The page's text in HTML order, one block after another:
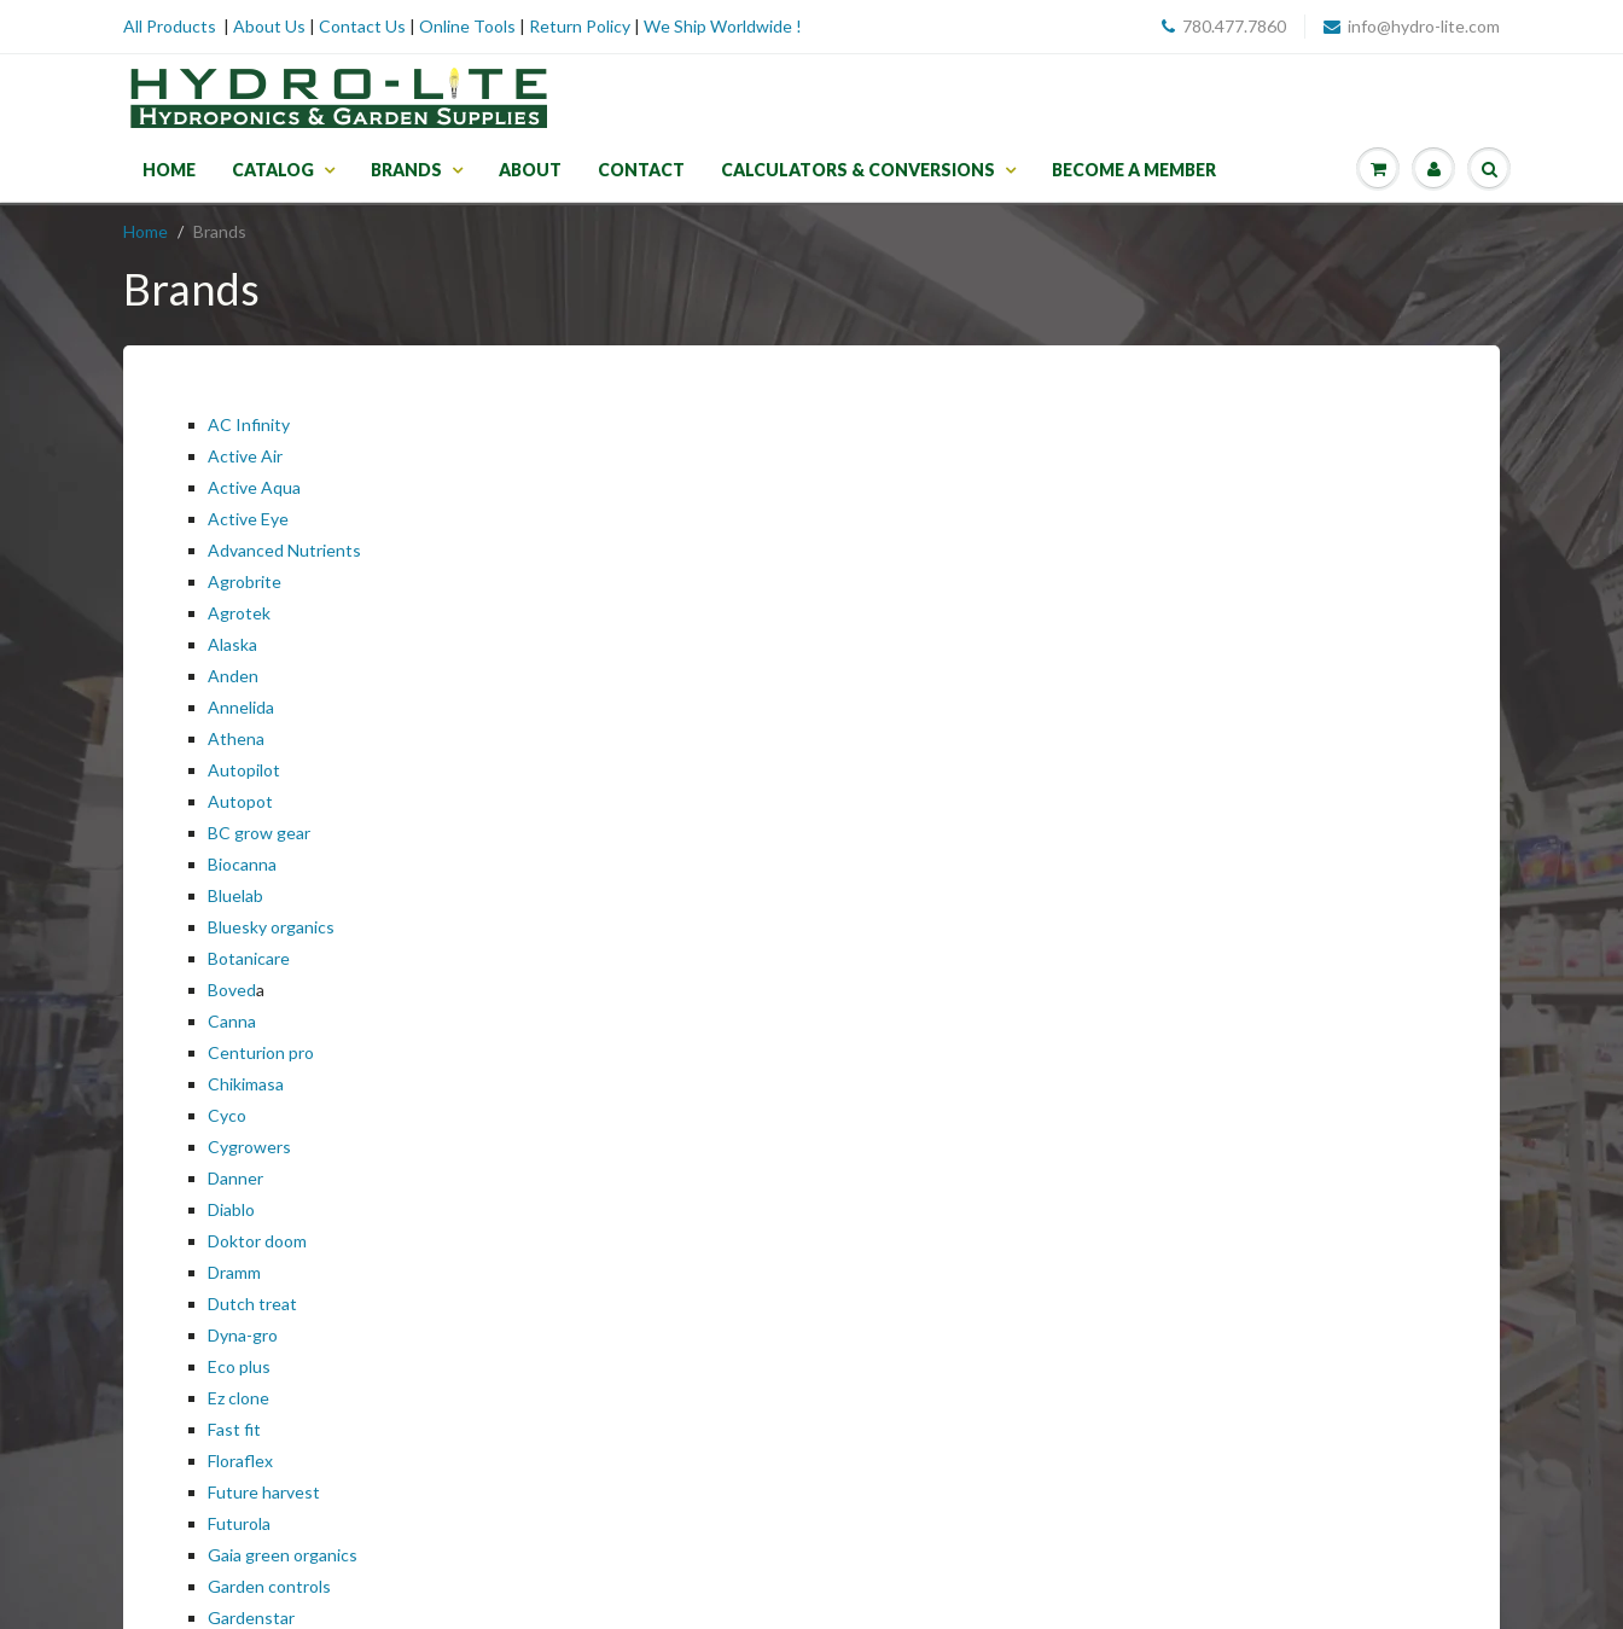
All Products | About Us | Contact Us | Online Tools | Return Policy | We Ship Worldwide ! 780.477.7860 info@hydro-lite.com
HOME CATALOG BRANDS ABOUT CONTACT CALCULATORS & CONVERSIONS BECOME A MEMBER
Home Brands
Brands
AC Infinity
Active Air
Active Aqua
Active Eye
Advanced Nutrients
Agrobrite
Agrotek
Alaska
Anden
Annelida
Athena
Autopilot
Autopot
BC grow gear
Biocanna
Bluelab
Bluesky organics
Botanicare
Boveda
Canna
Centurion pro
Chikimasa
Cyco
Cygrowers
Danner
Diablo
Doktor doom
Dramm
Dutch treat
Dyna-gro
Eco plus
Ez clone
Fast fit
Floraflex
Future harvest
Futurola
Gaia green organics
Garden controls
Gardenstar